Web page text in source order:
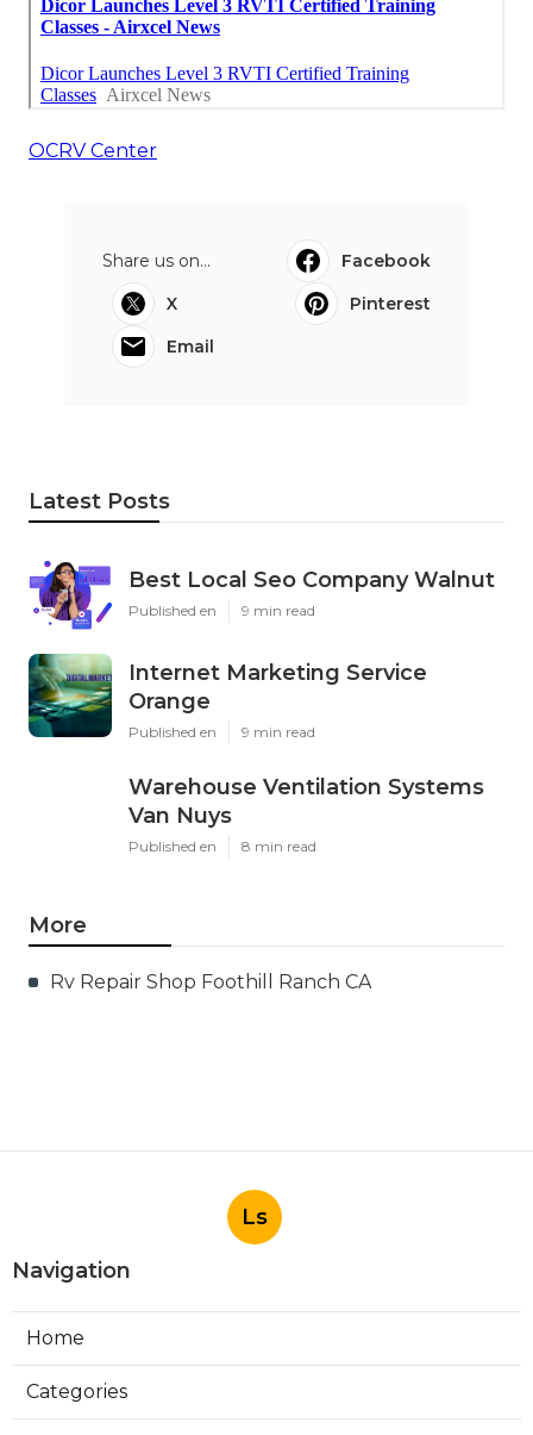
OCRV Center
Share us on...
Facebook
X
Pinterest
Email
Latest Posts
Best Local Seo Company Walnut
Published en 9 min read
Internet Marketing Service
Orange
Published en 9 min read
Warehouse Ventilation Systems
Van Nuys
Published en 8 min read
More
Rv Repair Shop Foothill Ranch CA
Ls
Navigation
Home
Categories